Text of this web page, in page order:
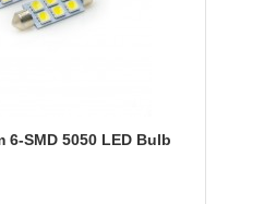
6-SMD 5050 LED Bulb